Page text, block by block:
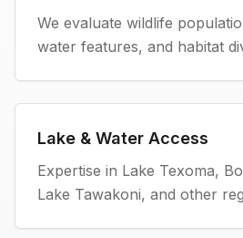
We evaluate wildlife
water features, and habitat
Lake & Water Access
Expertise in Lake Texoma,
Lake Tawakoni, and other